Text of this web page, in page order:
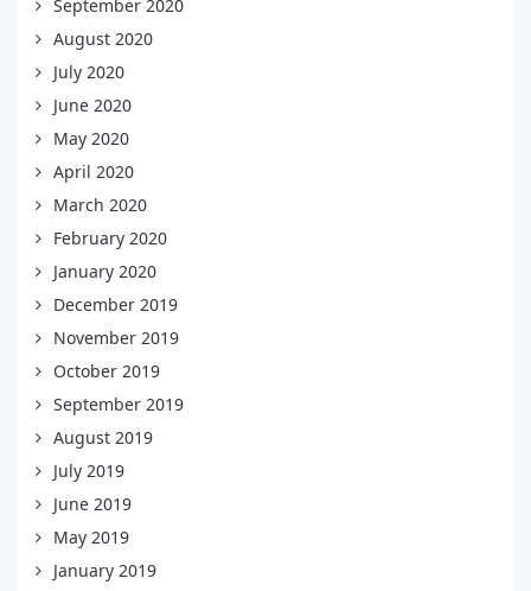
September 2020
August 2020
July 2020
June 2020
May 2020
April 2020
March 2020
February 2020
January 2020
December 2019
November 2019
October 2019
September 2019
August 2019
July 2019
June 2019
May 2019
January 2019